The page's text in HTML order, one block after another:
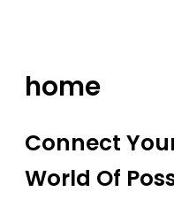
home
Connect
World Of